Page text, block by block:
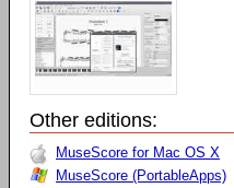
Other editions:
MuseScore for Mac OS X
MuseScore (PortableApps)